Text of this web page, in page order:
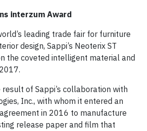
interzum Award
leading trade fair for furniture
design, Sappi’s Neoterix ST
the coveted intelligent material and
result of Sappi’s collaboration with
Inc., with whom it entered an
in 2016 to manufacture
release paper and film that